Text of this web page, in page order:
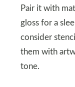
Pair it with
gloss for a
consider
them with
tone.